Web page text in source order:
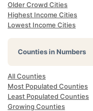
Older Crowd Cities
Highest Income Cities
Lowest Income Cities
Counties in Numbers
All Counties
Most Populated Counties
Least Populated Counties
Growing Counties